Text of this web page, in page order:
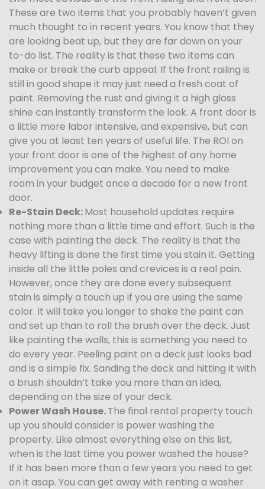
These are two items that you probably haven’t given
much thought to in recent years. You know that they
are looking beat up, but they are far down on your
to-do list. The reality is that these two items can
make or break the curb appeal. If the front railing is
still in good shape it may just need a fresh coat of
paint. Removing the rust and giving it a high gloss
shine can instantly transform the look. A front door is
a little more labor intensive, and expensive, but can
give you at least ten years of useful life. The ROI on
your front door is one of the highest of any home
improvement you can make. You need to make
room in your budget once a decade for a new front
door.
Re-Stain Deck:Most household updates require
nothing more than a little time and effort. Such is the
case with painting the deck. The reality is that the
heavy lifting is done the first time you stain it. Getting
inside all the little poles and crevices is a real pain.
However, once they are done every subsequent
stain is simply a touch up if you are using the same
color. It will take you longer to shake the paint can
and set up than to roll the brush over the deck. Just
like painting the walls, this is something you need to
do every year. Peeling paint on a deck just looks bad
and is a simple fix. Sanding the deck and hitting it with
a brush shouldn’t take you more than an idea,
depending on the size of your deck.
Power Wash House.The final rental property touch
up you should consider is power washing the
property. Like almost everything else on this list,
when is the last time you power washed the house?
If it has been more than a few years you need to get
on it asap. You can get away with renting a washer